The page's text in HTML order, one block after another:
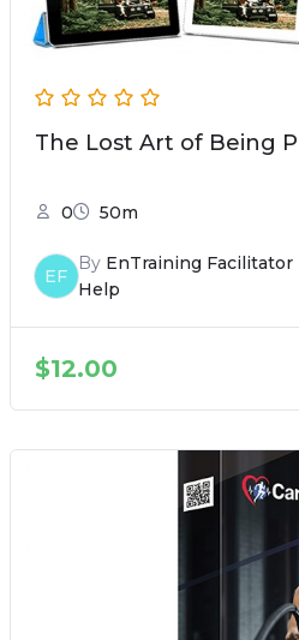
The Lost Art of Being
0 50m
EF
By EnTraining Facilitator
Help
$12.00